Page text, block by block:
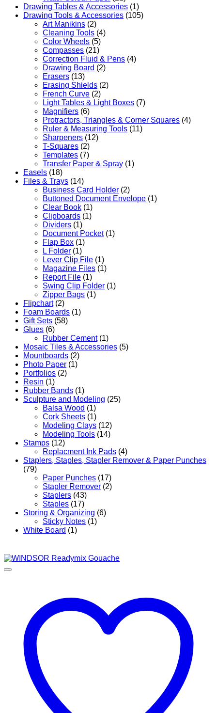
Drawing Tables & Accessories (1)
Drawing Tools & Accessories (105)
Art Manikins (2)
Cleaning Tools (4)
Color Wheels (5)
Compasses (21)
Correction Fluid & Pens (4)
Drawing Board (2)
Erasers (13)
Erasing Shields (2)
French Curve (2)
Light Tables & Light Boxes (7)
Magnifiers (6)
Protractors, Triangles & Corner Squares (4)
Ruler & Measuring Tools (11)
Sharpeners (12)
T-Squares (2)
Templates (7)
Transfer Paper & Spray (1)
Easels (18)
Files & Trays (14)
Business Card Holder (2)
Buttoned Document Envelope (1)
Clear Book (1)
Clipboards (1)
Dividers (1)
Document Pocket (1)
Flap Box (1)
L Folder (1)
Lever Clip File (1)
Magazine Files (1)
Report File (1)
Swing Clip Folder (1)
Zipper Bags (1)
Flipchart (2)
Foam Boards (1)
Gift Sets (58)
Glues (6)
Rubber Cement (1)
Mosaic Tiles & Accessories (5)
Mountboards (2)
Photo Paper (1)
Portfolios (2)
Resin (1)
Rubber Bands (1)
Sculpture and Modeling (25)
Balsa Wood (1)
Cork Sheets (1)
Modeling Clays (12)
Modeling Tools (14)
Stamps (12)
Replacment Ink Pads (4)
Staplers, Staples, Stapler Remover & Paper Punches
(79)
Paper Punches (17)
Stapler Remover (2)
Staplers (43)
Staples (17)
Storing & Organizing (6)
Sticky Notes (1)
White Board (1)